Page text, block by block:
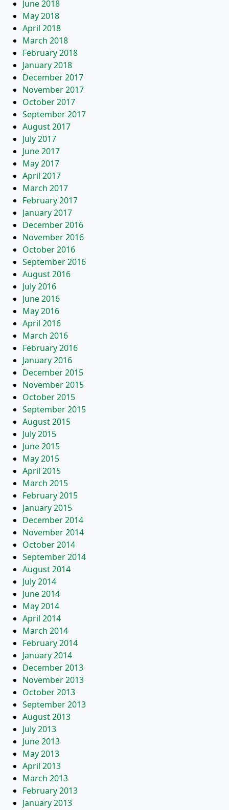
June 2018
May 2018
April 2018
March 2018
February 2018
January 2018
December 2017
November 2017
October 2017
September 2017
August 2017
July 2017
June 2017
May 2017
April 2017
March 2017
February 2017
January 2017
December 2016
November 2016
October 2016
September 2016
August 2016
July 2016
June 2016
May 2016
April 2016
March 2016
February 2016
January 2016
December 2015
November 2015
October 2015
September 2015
August 2015
July 2015
June 2015
May 2015
April 2015
March 2015
February 2015
January 2015
December 2014
November 2014
October 2014
September 2014
August 2014
July 2014
June 2014
May 2014
April 2014
March 2014
February 2014
January 2014
December 2013
November 2013
October 2013
September 2013
August 2013
July 2013
June 2013
May 2013
April 2013
March 2013
February 2013
January 2013